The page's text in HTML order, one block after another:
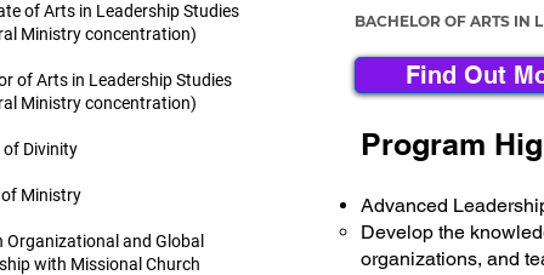
of Arts in Leadership Studies
Ministry concentration)
of Arts in Leadership Studies
Ministry concentration)
Divinity
Ministry
Organizational and Global
with Missional Church
BACHELOR OF ARTS IN
Find Out
Program
Advanced
Develop the
organizations, and